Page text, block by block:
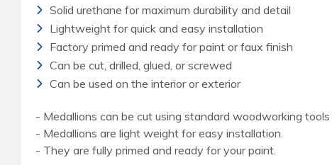
Solid urethane for maximum durability and detail
Lightweight for quick and easy installation
Factory primed and ready for paint or faux finish
Can be cut, drilled, glued, or screwed
Can be used on the interior or exterior
- Medallions can be cut using standard woodworking
- Medallions are light weight for easy installation.
- They are fully primed and ready for your paint.